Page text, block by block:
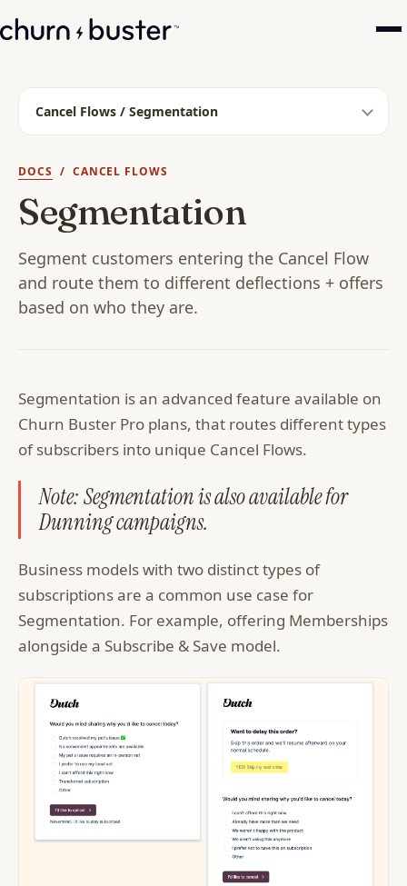
Cancel Flows / Segmentation
DOCS / CANCEL FLOWS
Segmentation
Segment customers entering the Cancel Flow
and route them to different deflections + offers
based on who they are.
Segmentation is an advanced feature available on
Churn Buster Pro plans, that routes different types
of subscribers into unique Cancel Flows.
Note: Segmentation is also available for
Dunning campaigns.
Business models with two distinct types of
subscriptions are a common use case for
Segmentation. For example, offering Memberships
alongside a Subscribe & Save model.